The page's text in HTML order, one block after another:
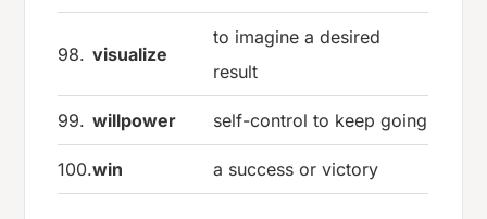
98. visualize
to imagine a desired
result
99. willpower self-control to keep going
100.win a success or victory